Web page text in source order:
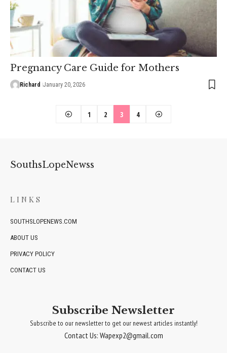
Pregnancy Care Guide for Mothers
Richard January 20, 2026
1 2 3 4
SouthsLopeNewss
LINKS
SOUTHSLOPENEWS.COM
ABOUT US
PRIVACY POLICY
CONTACT US
Subscribe Newsletter
Subscribe to our newsletter to get our newest articles instantly!
Contact Us: Wapexp2@gmail.com